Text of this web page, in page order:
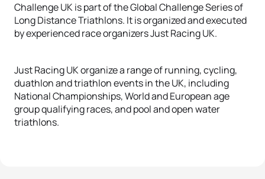
Challenge UK is part of the Global Challenge Series of
Long Distance Triathlons. It is organized and executed
by experienced race organizers Just Racing UK.
Just Racing UK organize a range of running, cycling,
duathlon and triathlon events in the UK, including
National Championships, World and European age
group qualifying races, and pool and open water
triathlons.